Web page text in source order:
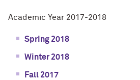
Academic Year 2017-2018
Spring 2018
Winter 2018
Fall 2017